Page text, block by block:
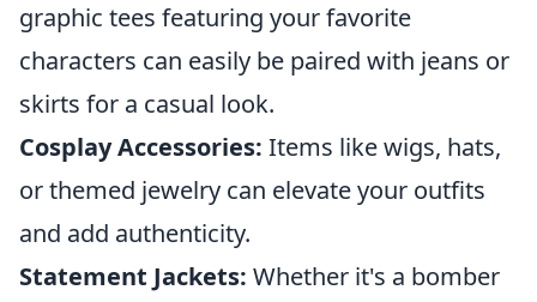
graphic tees featuring your favorite
characters can easily be paired with jeans or
skirts for a casual look.
Cosplay Accessories: Items like wigs, hats,
or themed jewelry can elevate your outfits
and add authenticity.
Statement Jackets: Whether it's a bomber